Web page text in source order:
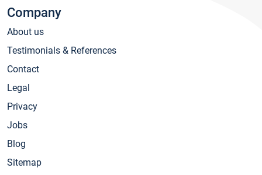
Company
About us
Testimonials & References
Contact
Legal
Privacy
Jobs
Blog
Sitemap